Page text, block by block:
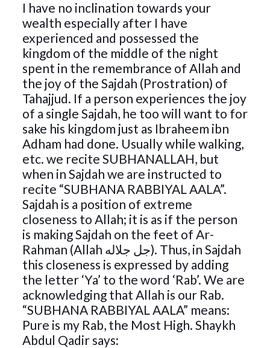
I have no inclination towards your
wealth especially after I have
experienced and possessed the
kingdom of the middle of the night
spent in the remembrance of Allah and
the joy of the Sajdah (Prostration) of
Tahajjud. If a person experiences the joy
of a single Sajdah, he too will want to for
sake his kingdom just as Ibraheem ibn
Adham had done. Usually while walking,
etc. we recite SUBHANALLAH, but
when in Sajdah we are instructed to
recite “SUBHANA RABBIYAL AALA”.
Sajdah is a position of extreme
closeness to Allah; it is as if the person
is making Sajdah on the feet of Ar-
Rahman (Allah جل جلاله). Thus, in Sajdah
this closeness is expressed by adding
the letter ‘Ya’ to the word ‘Rab’. We are
acknowledging that Allah is our Rab.
“SUBHANA RABBIYAL AALA” means:
Pure is my Rab, the Most High. Shaykh
Abdul Qadir says: